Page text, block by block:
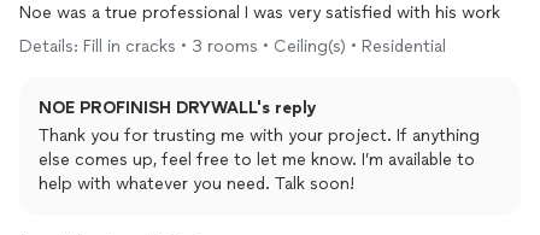
and deserves your business. I'll be using NOE on future
projects, for certain.
Noe was a true professional I was very satisfied with his work
Details: Fill in cracks • 3 rooms • Ceiling(s) • Residential
NOE PROFINISH DRYWALL's reply
Thank you for trusting me with your project. If anything
else comes up, feel free to let me know. I’m available to
help with whatever you need. Talk soon!